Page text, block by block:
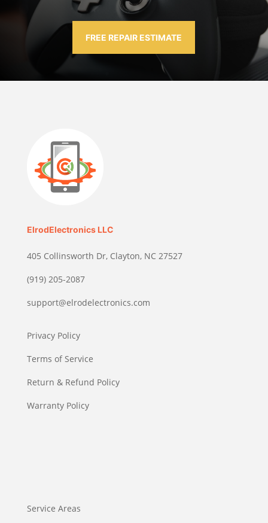
FREE REPAIR ESTIMATE
ElrodElectronics LLC
405 Collinsworth Dr, Clayton, NC 27527
(919) 205-2087
support@elrodelectronics.com
Privacy Policy
Terms of Service
Return & Refund Policy
Warranty Policy
Service Areas